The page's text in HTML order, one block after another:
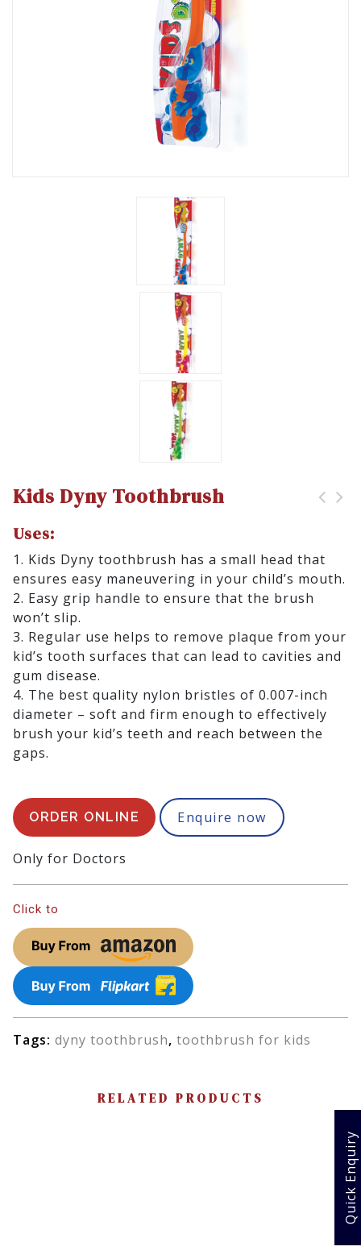
Kids Dyny Toothbrush
Uses:
1. Kids Dyny toothbrush has a small head that
ensures easy maneuvering in your child’s mouth.
2. Easy grip handle to ensure that the brush
won’t slip.
3. Regular use helps to remove plaque from your
kid’s tooth surfaces that can lead to cavities and
gum disease.
4. The best quality nylon bristles of 0.007-inch
diameter – soft and firm enough to effectively
brush your kid’s teeth and reach between the
gaps.
replacing toothbrushes every 3 months.
Presentation:
1 toothbrush.
ORDER ONLINE Enquire now
Only for Doctors
Click to
Tags: dyny toothbrush, toothbrush for kids
RELATED PRODUCTS
Quick Enquiry